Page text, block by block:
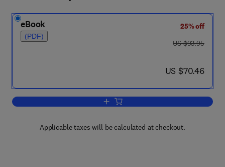
eBook
(PDF)
25% off
was US $93.95
US $93.95
now US $70.46
US $70.46
Add to cart, Alpha AXP Architecture
Applicable taxes will be calculated at checkout.